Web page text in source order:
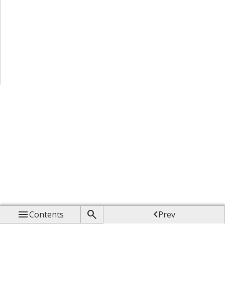
Contents  Prev